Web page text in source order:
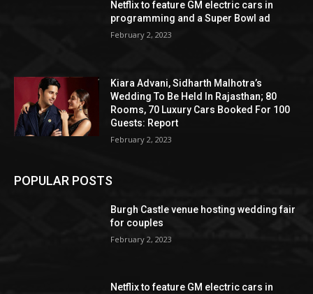
Netflix to feature GM electric cars in
programming and a Super Bowl ad
February 2, 2023
Kiara Advani, Sidharth Malhotra’s
Wedding To Be Held In Rajasthan; 80
Rooms, 70 Luxury Cars Booked For 100
Guests: Report
February 2, 2023
POPULAR POSTS
Burgh Castle venue hosting wedding fair
for couples
February 2, 2023
Netflix to feature GM electric cars in